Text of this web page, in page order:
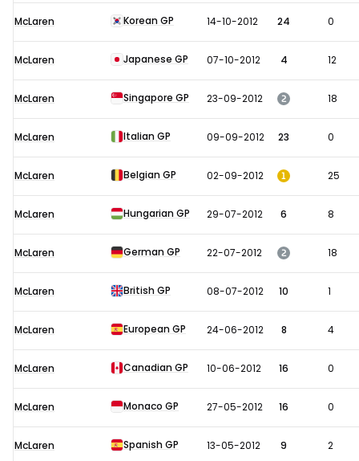
McLaren Korean GP 14-10-2012 24 0
McLaren Japanese GP 07-10-2012 4 12
McLaren Singapore GP 23-09-2012 2 18
McLaren Italian GP 09-09-2012 23 0
McLaren Belgian GP 02-09-2012 1 25
McLaren Hungarian GP 29-07-2012 6 8
McLaren German GP 22-07-2012 2 18
McLaren British GP 08-07-2012 10 1
McLaren European GP 24-06-2012 8 4
McLaren Canadian GP 10-06-2012 16 0
McLaren Monaco GP 27-05-2012 16 0
McLaren Spanish GP 13-05-2012 9 2